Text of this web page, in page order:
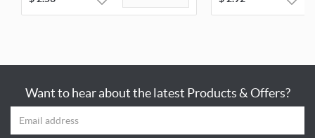
Want to hear about the latest Products & Offers?